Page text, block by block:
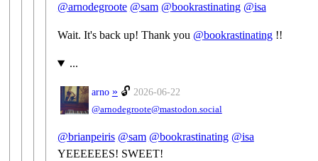
@arnodegroote @sam @bookrastinating @isa
Wait. It's back up! Thank you @bookrastinating!!
...
arno » 🔓 2026-06-22
@arnodegroote@mastodon.social
@brianpeiris @sam @bookrastinating @isa
YEEEEEES! SWEET!